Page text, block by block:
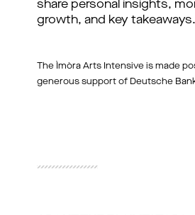
share personal insights,
growth, and key takeaways.
The Ìmòra Arts Intensive is made
generous support of Deutsche